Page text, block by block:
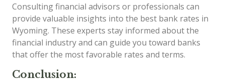
Consulting financial advisors or professionals can
provide valuable insights into the best bank rates in
Wyoming. These experts stay informed about the
financial industry and can guide you toward banks
that offer the most favorable rates and terms.
Conclusion: